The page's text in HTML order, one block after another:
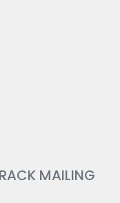
MAILING